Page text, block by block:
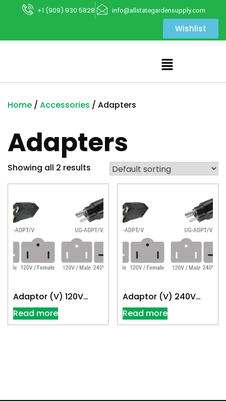
+1 (909) 930 5828 info@allstategardensupply.com
Wishlist
Home / Accessories / Adapters
Adapters
Showing all 2 results
Adaptor (V) 120V
Convert 240V
Read more
Adaptor (V) 240V
Convert 120V
Read more